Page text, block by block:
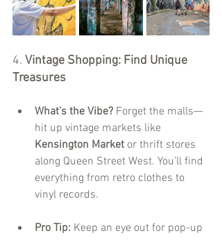
4. Vintage Shopping: Find Unique
Treasures
What’s the Vibe? Forget the malls—
hit up vintage markets like
Kensington Market or thrift stores
along Queen Street West. You’ll find
everything from retro clothes to
vinyl records.
Pro Tip: Keep an eye out for pop-up